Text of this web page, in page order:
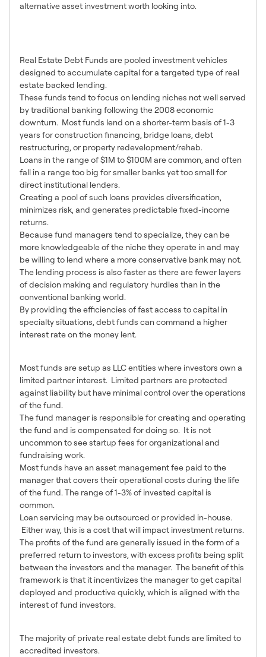
alternative asset investment worth looking into.
Real Estate Debt Funds are pooled investment vehicles
designed to accumulate capital for a targeted type of real
estate backed lending.
These funds tend to focus on lending niches not well served
by traditional banking following the 2008 economic
downturn. Most funds lend on a shorter-term basis of 1-3
years for construction financing, bridge loans, debt
restructuring, or property redevelopment/rehab.
Loans in the range of $1M to $100M are common, and often
fall in a range too big for smaller banks yet too small for
direct institutional lenders.
Creating a pool of such loans provides diversification,
minimizes risk, and generates predictable fixed-income
returns.
Because fund managers tend to specialize, they can be
more knowledgeable of the niche they operate in and may
be willing to lend where a more conservative bank may not.
The lending process is also faster as there are fewer layers
of decision making and regulatory hurdles than in the
conventional banking world.
By providing the efficiencies of fast access to capital in
specialty situations, debt funds can command a higher
interest rate on the money lent.
Most funds are setup as LLC entities where investors own a
limited partner interest. Limited partners are protected
against liability but have minimal control over the operations
of the fund.
The fund manager is responsible for creating and operating
the fund and is compensated for doing so. It is not
uncommon to see startup fees for organizational and
fundraising work.
Most funds have an asset management fee paid to the
manager that covers their operational costs during the life
of the fund. The range of 1-3% of invested capital is
common.
Loan servicing may be outsourced or provided in-house.
Either way, this is a cost that will impact investment returns.
The profits of the fund are generally issued in the form of a
preferred return to investors, with excess profits being split
between the investors and the manager. The benefit of this
framework is that it incentivizes the manager to get capital
deployed and productive quickly, which is aligned with the
interest of fund investors.
The majority of private real estate debt funds are limited to
accredited investors.